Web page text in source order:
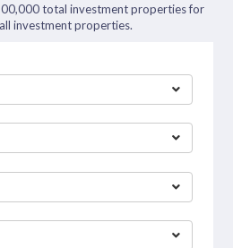
total investment properties for
investment properties.